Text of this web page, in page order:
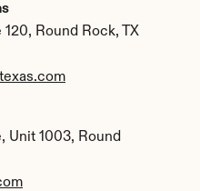
Round Rock, TX
Unit 1003, Round